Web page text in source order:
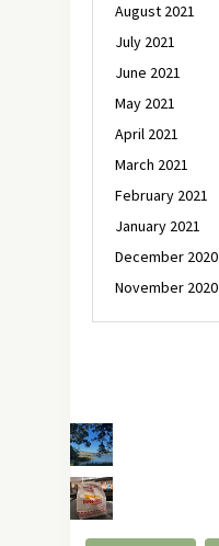
August 2021
July 2021
June 2021
May 2021
April 2021
March 2021
February 2021
January 2021
December 2020
November 2020